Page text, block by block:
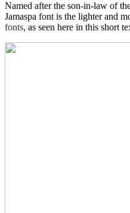
Named after the son-in-law of
Jamaspa font is the lighter and
fonts, as seen here in this short